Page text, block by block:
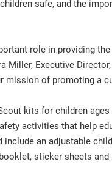
safe, and the
role in providing
Miller, Executive
of promoting a
kits for children
activities that help
an adjustable
sticker sheets and